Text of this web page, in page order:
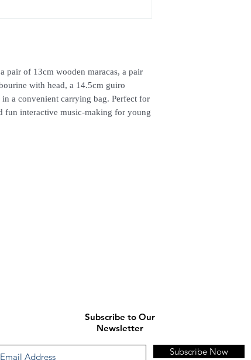
pair of 13cm wooden maracas, a pair
with head, a 14.5cm guiro
a convenient carrying bag. Perfect for
fun interactive music-making for young
Subscribe to Our
Newsletter
Subscribe Now